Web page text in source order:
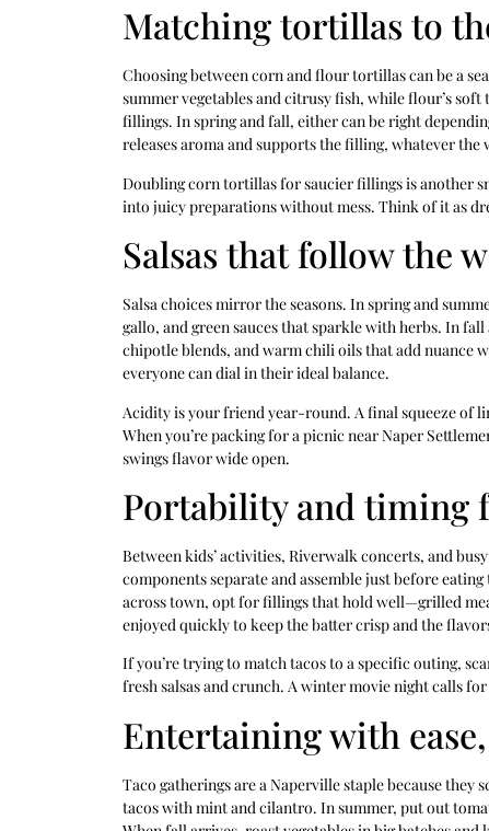
Matching tortillas to
Choosing between corn and flour tortillas can be a
summer vegetables and citrusy fish, while flour’s
fillings. In spring and fall, either can be right
releases aroma and supports the filling, whatever the
Doubling corn tortillas for saucier fillings is another
into juicy preparations without mess. Think of it as
Salsas that follow the
Salsa choices mirror the seasons. In spring and
gallo, and green sauces that sparkle with herbs. In
chipotle blends, and warm chili oils that add nuance
everyone can dial in their ideal balance.
Acidity is your friend year-round. A final squeeze of
When you’re packing for a picnic near Naper
swings flavor wide open.
Portability and timing
Between kids’ activities, Riverwalk concerts, and
components separate and assemble just before
across town, opt for fillings that hold well—grilled
enjoyed quickly to keep the batter crisp and the
If you’re trying to match tacos to a specific outing,
fresh salsas and crunch. A winter movie night calls
Entertaining with ease,
Taco gatherings are a Naperville staple because
tacos with mint and cilantro. In summer, put out